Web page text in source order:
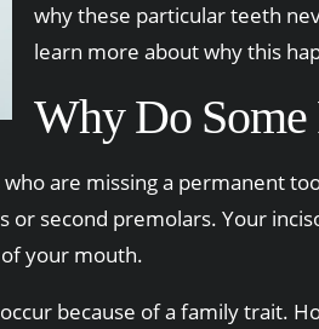
why these particular teeth
learn more about why this
Why Do Some
are missing a permanent
or second premolars. Your
your mouth.
because of a family trait.